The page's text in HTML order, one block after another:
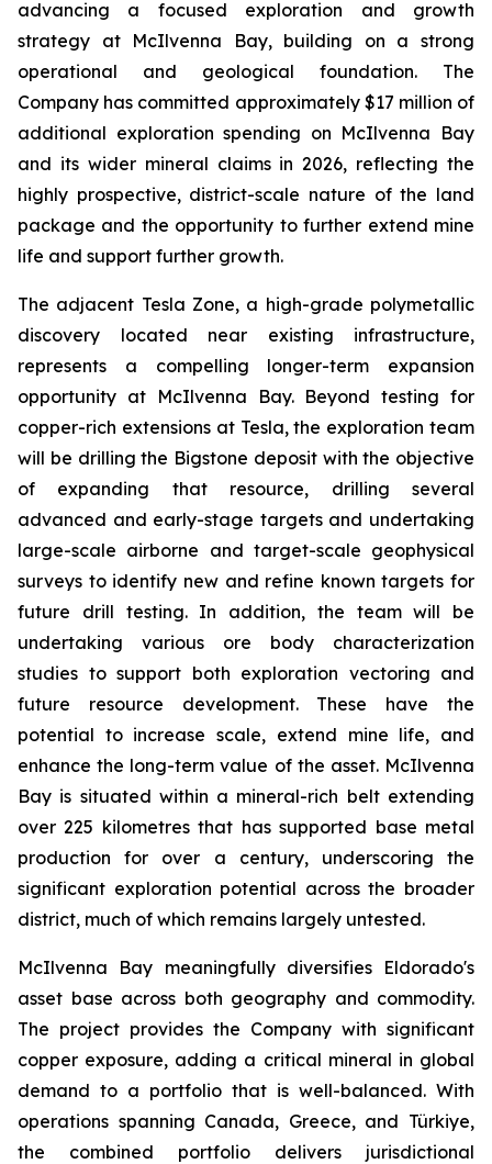
advancing a focused exploration and growth
strategy at McIlvenna Bay, building on a strong
operational and geological foundation. The
Company has committed approximately $17 million of
additional exploration spending on McIlvenna Bay
and its wider mineral claims in 2026, reflecting the
highly prospective, district-scale nature of the land
package and the opportunity to further extend mine
life and support further growth.
The adjacent Tesla Zone, a high-grade polymetallic
discovery located near existing infrastructure,
represents a compelling longer-term expansion
opportunity at McIlvenna Bay. Beyond testing for
copper-rich extensions at Tesla, the exploration team
will be drilling the Bigstone deposit with the objective
of expanding that resource, drilling several
advanced and early-stage targets and undertaking
large-scale airborne and target-scale geophysical
surveys to identify new and refine known targets for
future drill testing. In addition, the team will be
undertaking various ore body characterization
studies to support both exploration vectoring and
future resource development. These have the
potential to increase scale, extend mine life, and
enhance the long-term value of the asset. McIlvenna
Bay is situated within a mineral-rich belt extending
over 225 kilometres that has supported base metal
production for over a century, underscoring the
significant exploration potential across the broader
district, much of which remains largely untested.
McIlvenna Bay meaningfully diversifies Eldorado's
asset base across both geography and commodity.
The project provides the Company with significant
copper exposure, adding a critical mineral in global
demand to a portfolio that is well-balanced. With
operations spanning Canada, Greece, and Türkiye,
the combined portfolio delivers jurisdictional